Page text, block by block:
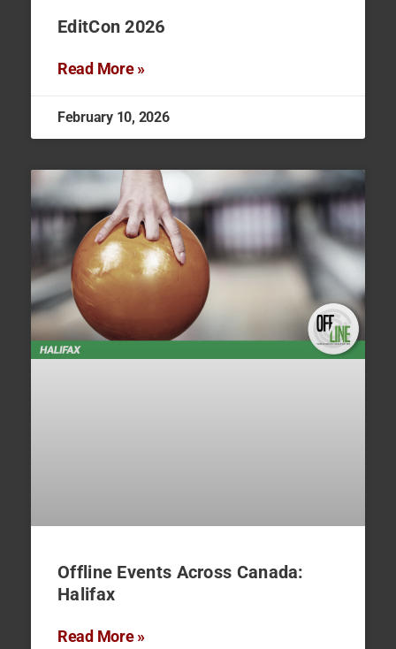
EditCon 2026
Read More »
February 10, 2026
Offline Events Across Canada:
Halifax
Read More »